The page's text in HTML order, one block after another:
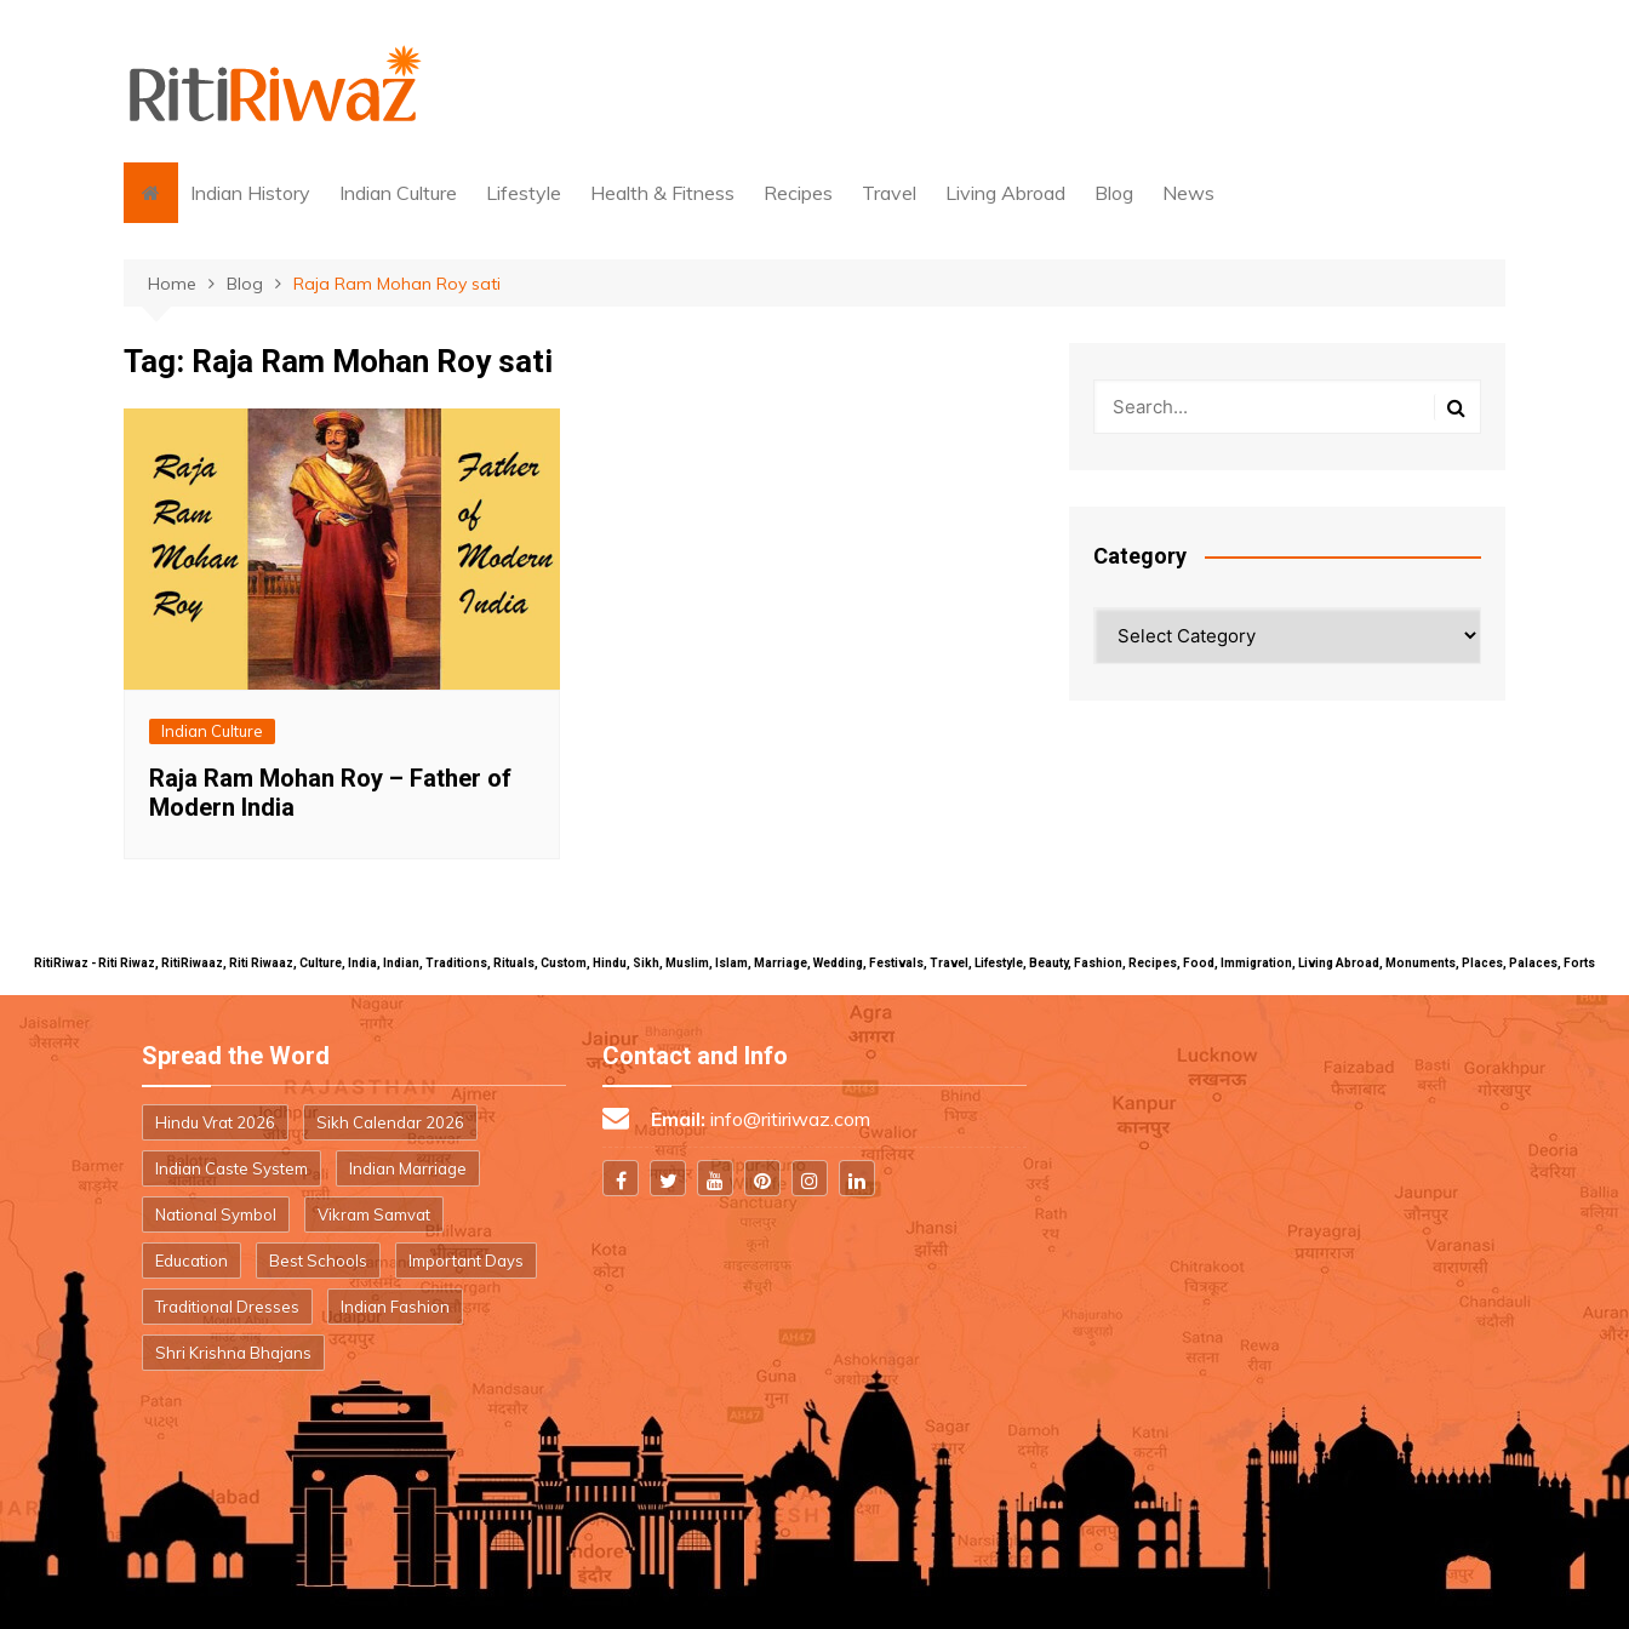
Indian History Indian Culture Lifestyle Health & Fitness Recipes Travel Living Abroad Blog News
Home Blog Raja Ram Mohan Roy sati
Tag: Raja Ram Mohan Roy sati
Indian Culture
Raja Ram Mohan Roy – Father of
Modern India
Category
RitiRiwaz - Riti Riwaz, RitiRiwaaz, Riti Riwaaz, Culture, India, Indian, Traditions, Rituals, Custom, Hindu, Sikh, Muslim, Islam, Marriage, Wedding, Festivals, Travel, Lifestyle, Beauty, Fashion, Recipes, Food, Immigration, Living Abroad, Monuments, Places, Palaces, Forts
Spread the Word
Hindu Vrat 2026 Sikh Calendar 2026
Indian Caste System Indian Marriage
National Symbol Vikram Samvat
Education Best Schools Important Days
Traditional Dresses Indian Fashion
Shri Krishna Bhajans
Contact and Info
Email: info@ritiriwaz.com